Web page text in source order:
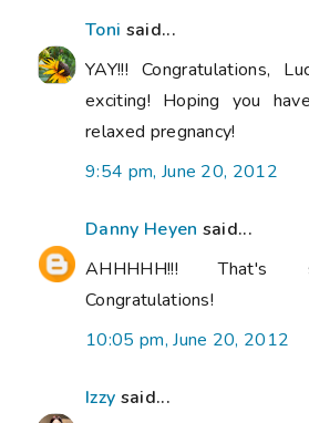
Toni said...
YAY!!! Congratulations,
exciting! Hoping you
relaxed pregnancy!
9:54 pm, June 20, 2012
Danny Heyen said...
AHHHHH!!! That's
Congratulations!
10:05 pm, June 20, 2012
Izzy said...